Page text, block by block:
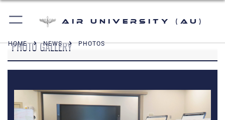
Air University (AU)
HOME NEWS PHOTOS
PHOTO GALLERY